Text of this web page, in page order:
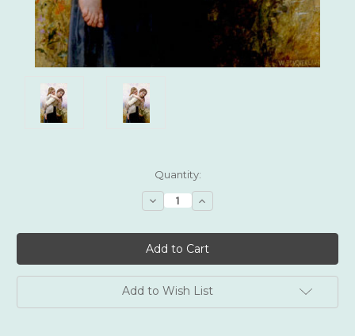
Quantity:
Decrease
Quantity:
Increase
Quantity:
Add to Wish List